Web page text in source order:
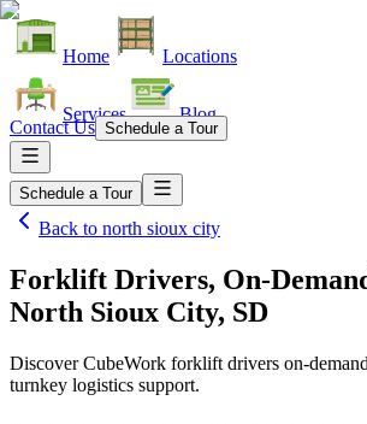
Home Locations
Services Blog
Contact Us Schedule a Tour
Schedule a Tour
Back to north sioux city
Forklift Drivers, On-
North Sioux City, SD
Discover CubeWork forklift drivers on-
turnkey logistics support.